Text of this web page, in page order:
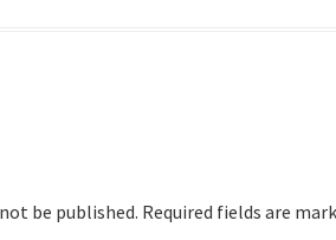
be published. Required fields are